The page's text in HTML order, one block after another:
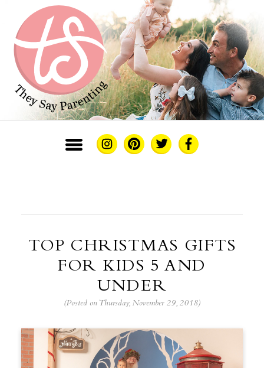
TOP CHRISTMAS GIFTS
FOR KIDS 5 AND
UNDER
(Posted on Thursday, November 29, 2018)